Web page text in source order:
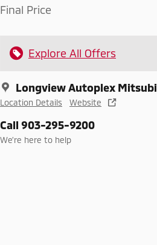
Final Price
Explore All Offers
Longview Autoplex
Location Details Website
Call 903-295-9200
We’re here to help